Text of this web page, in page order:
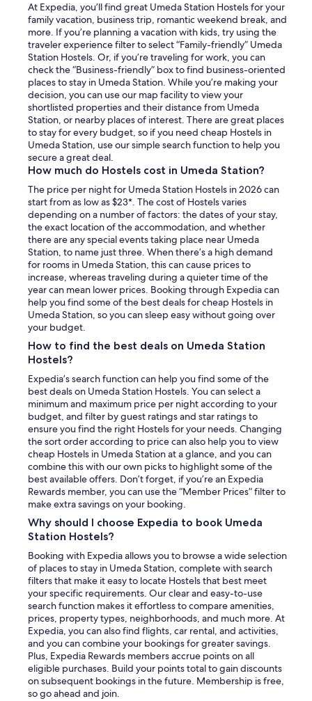
At Expedia, you’ll find great Umeda Station Hostels for your
family vacation, business trip, romantic weekend break, and
more. If you’re planning a vacation with kids, try using the
traveler experience filter to select “Family-friendly” Umeda
Station Hostels. Or, if you’re traveling for work, you can
check the “Business-friendly” box to find business-oriented
places to stay in Umeda Station. While you’re making your
decision, you can use our map facility to view your
shortlisted properties and their distance from Umeda
Station, or nearby places of interest. There are great places
to stay for every budget, so if you need cheap Hostels in
Umeda Station, use our simple search function to help you
secure a great deal.
How much do Hostels cost in Umeda Station?
The price per night for Umeda Station Hostels in 2026 can
start from as low as $23*. The cost of Hostels varies
depending on a number of factors: the dates of your stay,
the exact location of the accommodation, and whether
there are any special events taking place near Umeda
Station, to name just three. When there’s a high demand
for rooms in Umeda Station, this can cause prices to
increase, whereas traveling during a quieter time of the
year can mean lower prices. Booking through Expedia can
help you find some of the best deals for cheap Hostels in
Umeda Station, so you can sleep easy without going over
your budget.
How to find the best deals on Umeda Station
Hostels?
Expedia’s search function can help you find some of the
best deals on Umeda Station Hostels. You can select a
minimum and maximum price per night according to your
budget, and filter by guest ratings and star ratings to
ensure you find the right Hostels for your needs. Changing
the sort order according to price can also help you to view
cheap Hostels in Umeda Station at a glance, and you can
combine this with our own picks to highlight some of the
best available offers. Don’t forget, if you’re an Expedia
Rewards member, you can use the “Member Prices” filter to
make extra savings on your booking.
Why should I choose Expedia to book Umeda
Station Hostels?
Booking with Expedia allows you to browse a wide selection
of places to stay in Umeda Station, complete with search
filters that make it easy to locate Hostels that best meet
your specific requirements. Our clear and easy-to-use
search function makes it effortless to compare amenities,
prices, property types, neighborhoods, and much more. At
Expedia, you can also find flights, car rental, and activities,
and you can combine your bookings for greater savings.
Plus, Expedia Rewards members accrue points on all
eligible purchases. Build your points total to gain discounts
on subsequent bookings in the future. Membership is free,
so go ahead and join.